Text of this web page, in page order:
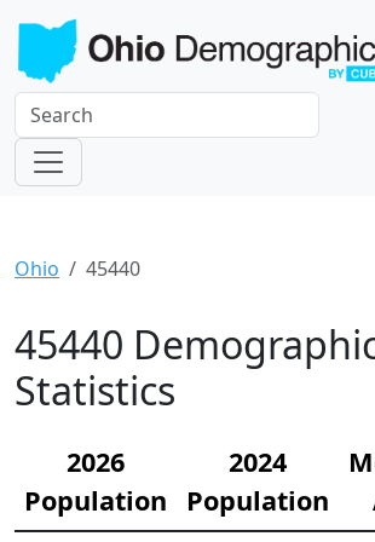
Ohio 45440
45440
Statistics
2026
Population
2024
Population